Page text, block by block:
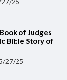
25
of Judges
Bible Story of
27/25